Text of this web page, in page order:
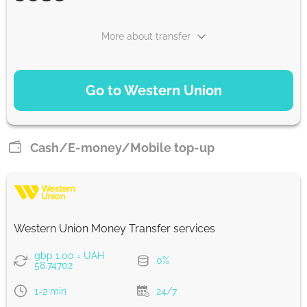
Go to Western Union
More about transfer
PAYMENT OPTIONS
5935.08 UAH 1-2 min
5935.08
5935.08
Cash/E-money/Mobile top-up
Western Union Money Transfer services
gbp 1.00 = UAH
58.74702
0%
1-2 min 24/7